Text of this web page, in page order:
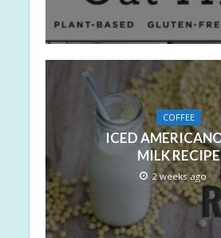
COFFEE
ICED
MILK RECIPE
2 weeks ago